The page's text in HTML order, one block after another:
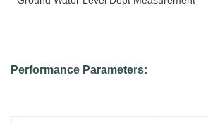
Performance Parameters: